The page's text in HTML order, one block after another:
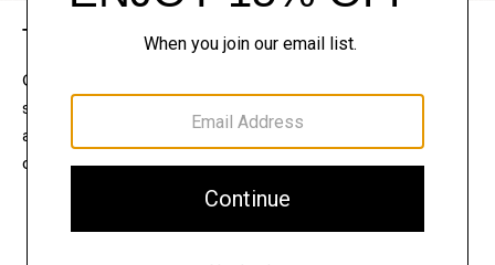
The Theory Edit
Connect with a stylist to curate a personalized
selection of pieces for your wardrobe. Try them on
at home, keep what feels right, and return what
doesn’t.
EXPLORE THE LOOKBOOK
FIND YOUR STORE